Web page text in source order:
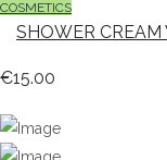
COSMETICS
SHOWER
€15.00